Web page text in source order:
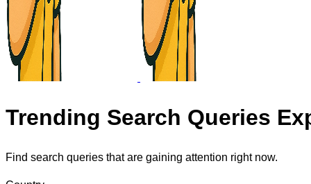
Trending Search Queries
Find search queries that are gaining attention right now.